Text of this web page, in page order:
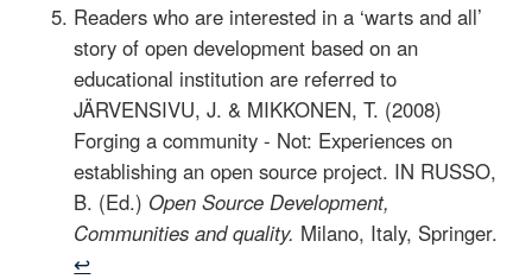
Readers who are interested in a ‘warts and all’
story of open development based on an
educational institution are referred to
JÄRVENSIVU, J. & MIKKONEN, T. (2008)
Forging a community - Not: Experiences on
establishing an open source project. IN RUSSO,
B. (Ed.) Open Source Development,
Communities and quality. Milano, Italy, Springer.
↩